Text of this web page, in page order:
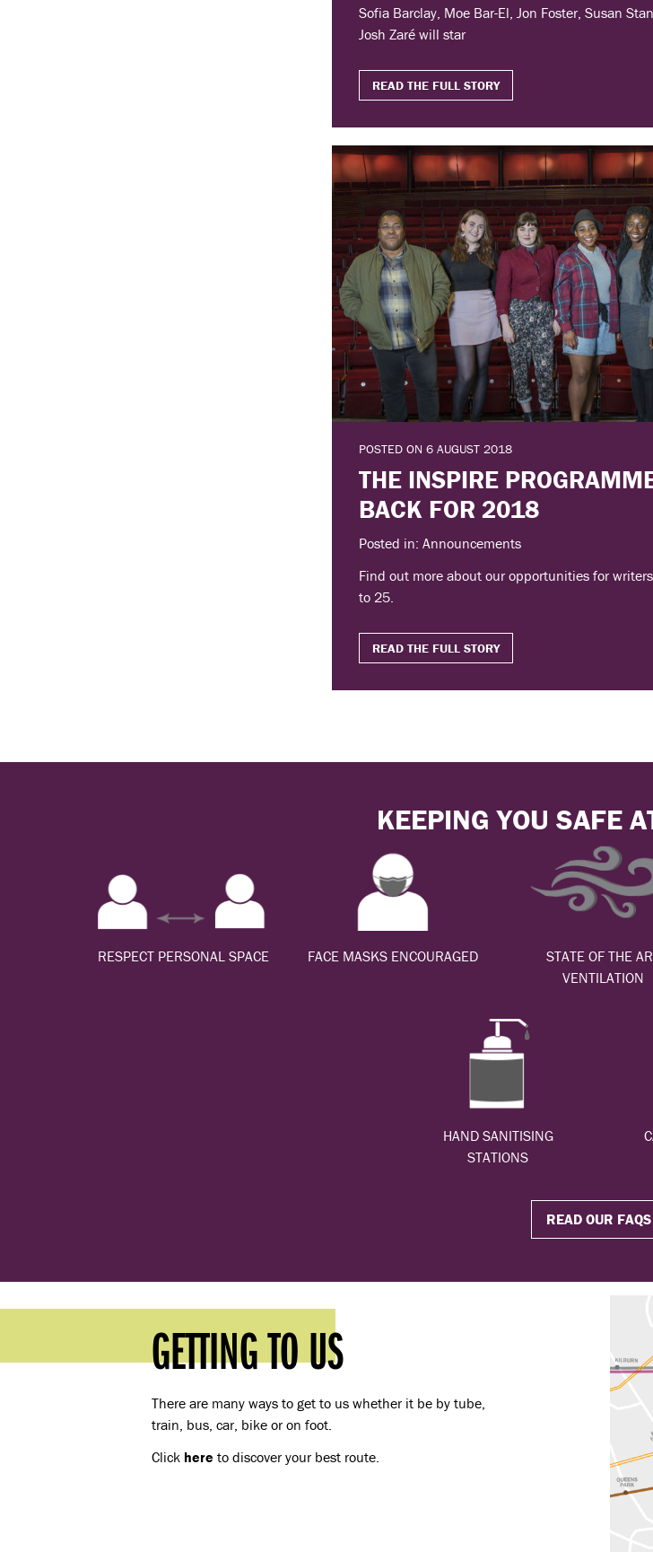
Sofia Barclay, Moe Bar-El, Jon Foster, Susan
Josh Zaré will star
READ THE FULL STORY
POSTED ON 6 AUGUST 2018
THE INSPIRE
BACK FOR 2018
Posted in: Announcements
Find out more about our opportunities for
to 25.
READ THE FULL STORY
KEEPING YOU SAFE
RESPECT PERSONAL SPACE FACE MASKS ENCOURAGED
STATE OF THE
VENTILATION
HAND SANITISING
STATIONS
READ OUR FAQS
GETTING TO US
There are many ways to get to us whether it be by tube,
train, bus, car, bike or on foot.
Click here to discover your best route.